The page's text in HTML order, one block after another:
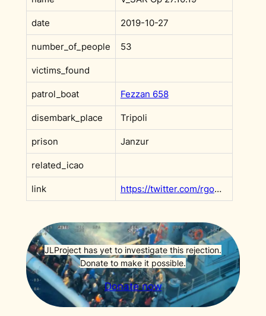
date 2019-10-27
number_of_people 53
victims_found
patrol_boat Fezzan 658
disembark_place Tripoli
prison Janzur
related_icao
link https://twitter.com/rgowans/status/1188679443222597632?s=20
JLProject has yet to investigate this rejection.
Donate to make it possible.
Donate now